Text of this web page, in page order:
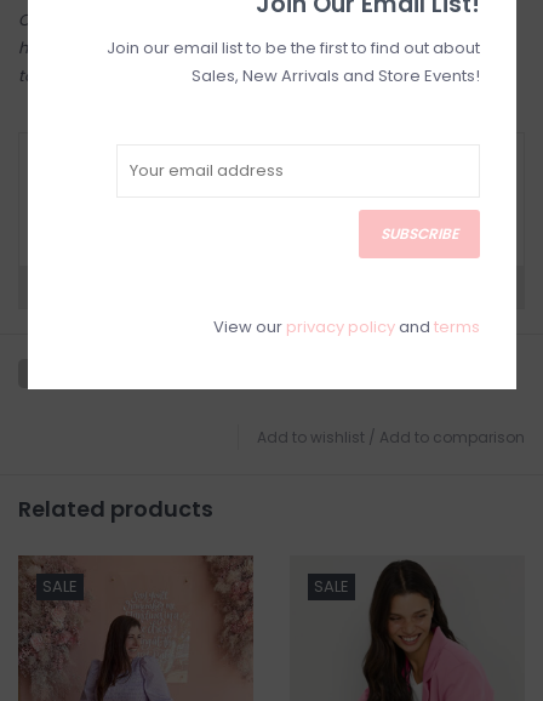
Come try on in-store! Our online shop is a reflection of what we
have in-store (same inventory). Anything online is also available
to try on in person in our Inglewood store.
RETURN POLICY AND FAQ
below for Customer Support and our Return
Add to wishlist / Add to comparison
Related products
SALE SALE
Join our email list to be the first to find out about
Sales, New Arrivals and Store Events!
SUBSCRIBE
View our privacy policyand terms